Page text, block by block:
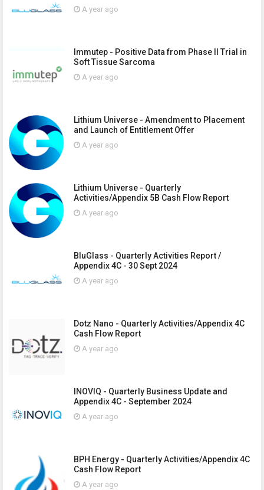
A year ago
Immutep - Positive Data from Phase II Trial in
Soft Tissue Sarcoma
A year ago
Lithium Universe - Amendment to Placement
and Launch of Entitlement Offer
A year ago
Lithium Universe - Quarterly
Activities/Appendix 5B Cash Flow Report
A year ago
BluGlass - Quarterly Activities Report /
Appendix 4C - 30 Sept 2024
A year ago
Dotz Nano - Quarterly Activities/Appendix 4C
Cash Flow Report
A year ago
INOVIQ - Quarterly Business Update and
Appendix 4C - September 2024
A year ago
BPH Energy - Quarterly Activities/Appendix 4C
Cash Flow Report
A year ago